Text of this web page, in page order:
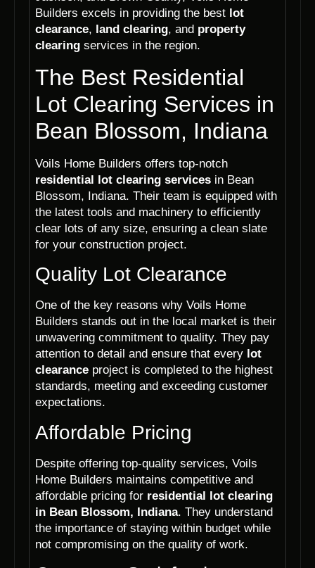
Builders excels in providing the best lot
clearance, land clearing, and property
clearing services in the region.
The Best Residential
Lot Clearing Services in
Bean Blossom, Indiana
Voils Home Builders offers top-notch
residential lot clearing services in Bean
Blossom, Indiana. Their team is equipped with
the latest tools and machinery to efficiently
clear lots of any size, ensuring a clean slate
for your construction project.
Quality Lot Clearance
One of the key reasons why Voils Home
Builders stands out in the local market is their
unwavering commitment to quality. They pay
attention to detail and ensure that every lot
clearance project is completed to the highest
standards, meeting and exceeding customer
expectations.
Affordable Pricing
Despite offering top-quality services, Voils
Home Builders maintains competitive and
affordable pricing for residential lot clearing
in Bean Blossom, Indiana. They understand
the importance of staying within budget while
not compromising on the quality of work.